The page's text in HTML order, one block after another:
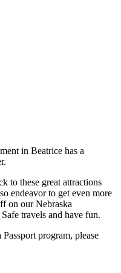
in Beatrice has a
to these great attractions
endeavor to get even more
on our Nebraska
travels and have fun.
program, please